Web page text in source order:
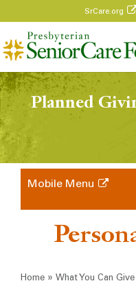
SrCare.org
Planned
Mobile Menu
Breadcrumb
Home »What You Can Give